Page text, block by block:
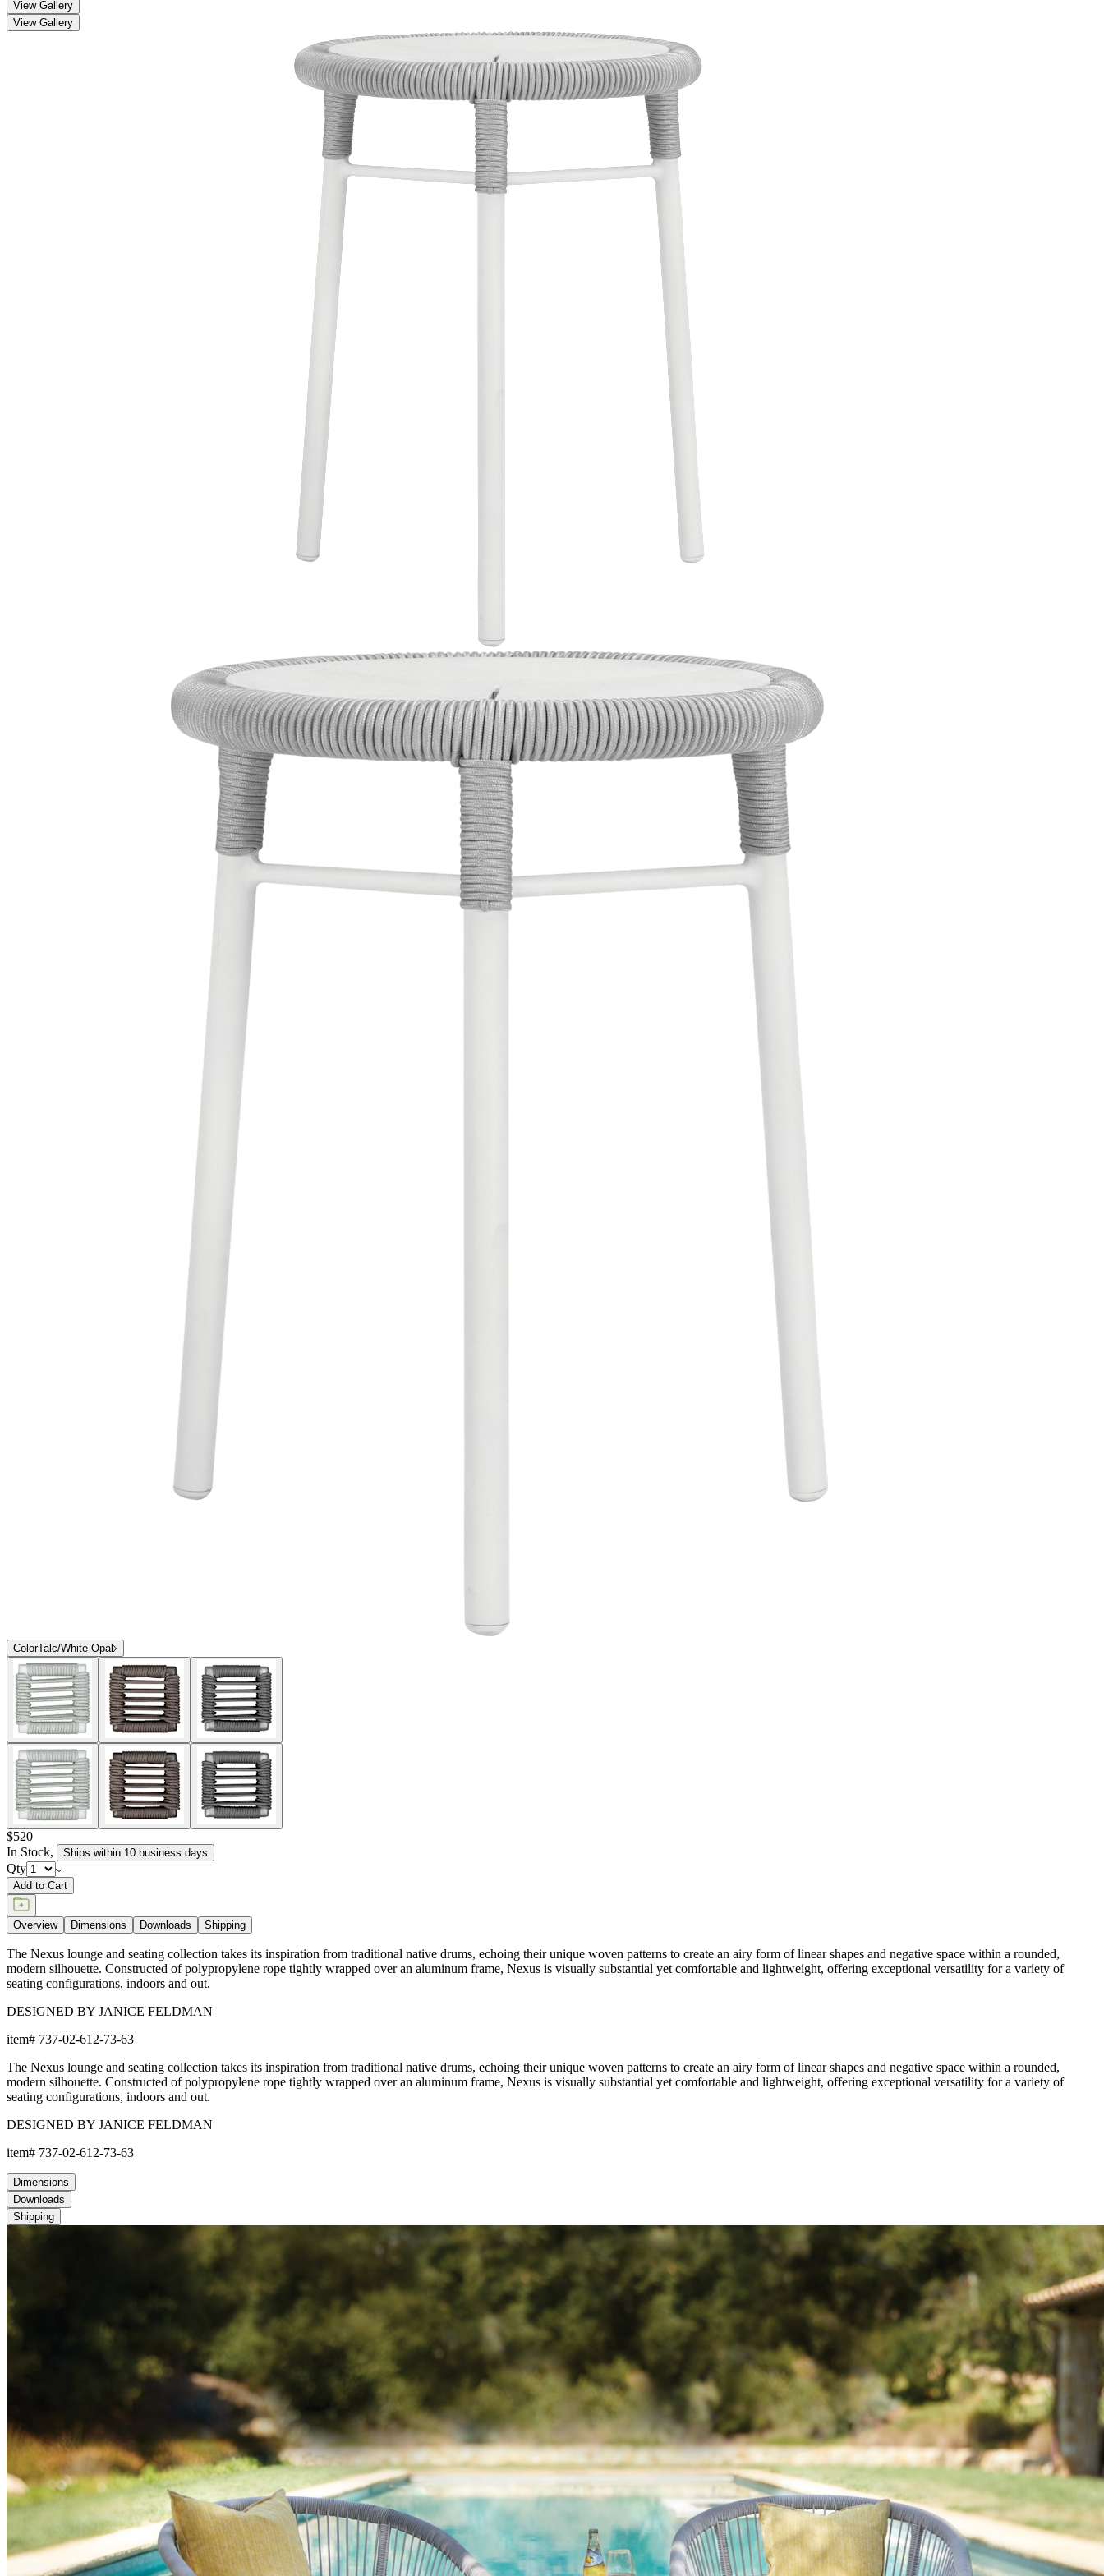
View Gallery
View Gallery
ColorTalc/White Opal
$520
In Stock, Ships within 10 business days
Qty
Add to Cart
Overview Dimensions Downloads Shipping
The Nexus lounge and seating collection takes its inspiration from traditional native drums, echoing their unique woven patterns to create an airy form of linear shapes and negative space within a rounded,
modern silhouette. Constructed of polypropylene rope tightly wrapped over an aluminum frame, Nexus is visually substantial yet comfortable and lightweight, offering exceptional versatility for a variety of
seating configurations, indoors and out.
DESIGNED BY JANICE FELDMAN
item# 737-02-612-73-63
The Nexus lounge and seating collection takes its inspiration from traditional native drums, echoing their unique woven patterns to create an airy form of linear shapes and negative space within a rounded,
modern silhouette. Constructed of polypropylene rope tightly wrapped over an aluminum frame, Nexus is visually substantial yet comfortable and lightweight, offering exceptional versatility for a variety of
seating configurations, indoors and out.
DESIGNED BY JANICE FELDMAN
item# 737-02-612-73-63
Dimensions
Downloads
Shipping